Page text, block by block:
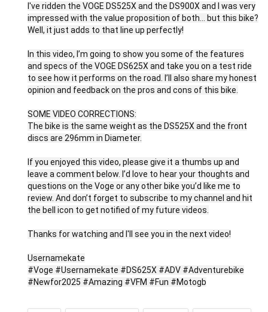
I've ridden the VOGE DS525X and the DS900X and I was very
impressed with the value proposition of both... but this bike?
Well, it just adds to that line up perfectly!
In this video, I’m going to show you some of the features
and specs of the VOGE DS625X and take you on a test ride
to see how it performs on the road. I’ll also share my honest
opinion and feedback on the pros and cons of this bike.
SOME VIDEO CORRECTIONS:
The bike is the same weight as the DS525X and the front
discs are 296mm in Diameter.
If you enjoyed this video, please give it a thumbs up and
leave a comment below. I’d love to hear your thoughts and
questions on the Voge or any other bike you’d like me to
review. And don’t forget to subscribe to my channel and hit
the bell icon to get notified of my future videos.
Thanks for watching and I'll see you in the next video!
Usernamekate
#Voge #Usernamekate #DS625X #ADV #Adventurebike
#Newfor2025 #Amazing #VFM #Fun #Motogb